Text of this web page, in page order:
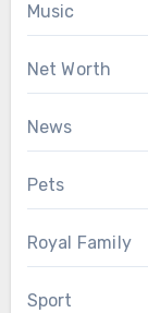
Music
Net Worth
News
Pets
Royal Family
Sport